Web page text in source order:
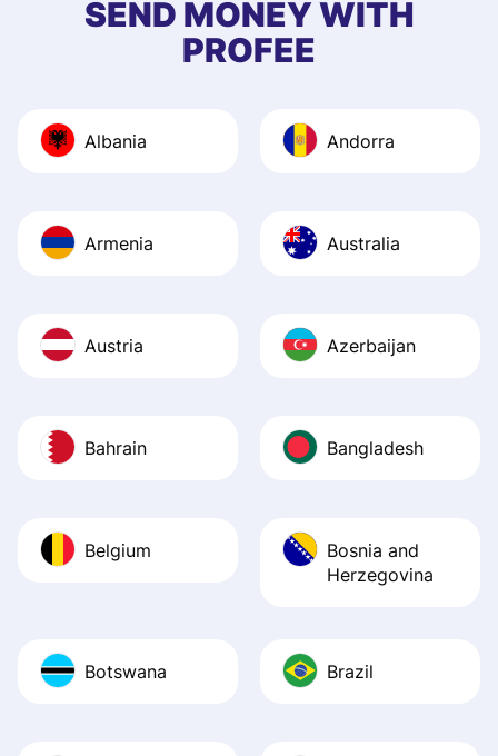
quick to provide
Recommend it!
SEND MONEY WITH
PROFEE
Albania Andorra
Armenia Australia
Austria Azerbaijan
Bahrain Bangladesh
Belgium
Bosnia and
Herzegovina
Botswana Brazil